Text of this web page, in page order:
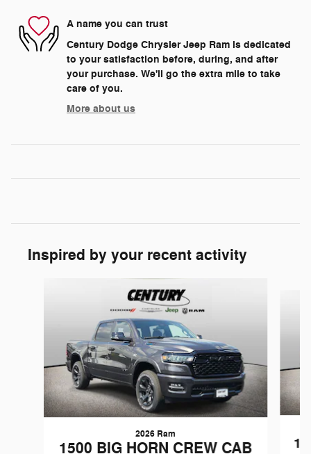
A name you can trust
Century Dodge Chrysler Jeep Ram is dedicated
to your satisfaction before, during, and after
your purchase. We'll go the extra mile to take
care of you.
More about us
Inspired by your recent activity
2026 Ram
1500 BIG HORN CREW CAB